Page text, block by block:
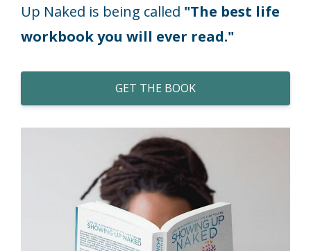
Up Naked is being called "The best life
workbook you will ever read."
GET THE BOOK